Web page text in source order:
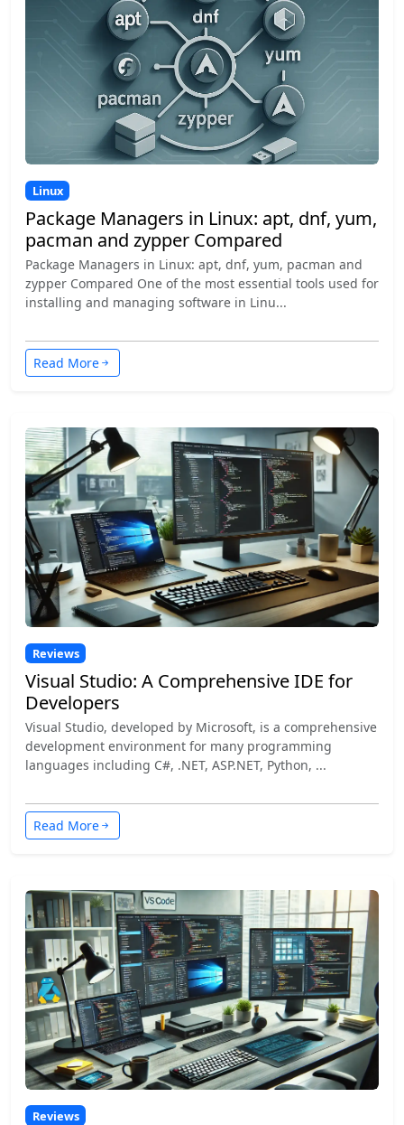
Linux
Package Managers in Linux: apt, dnf, yum,
pacman and zypper Compared
Package Managers in Linux: apt, dnf, yum, pacman and
zypper Compared One of the most essential tools used for
installing and managing software in Linu...
Read More
Reviews
Visual Studio: A Comprehensive IDE for
Developers
Visual Studio, developed by Microsoft, is a comprehensive
development environment for many programming
languages including C#, .NET, ASP.NET, Python, ...
Read More
Reviews